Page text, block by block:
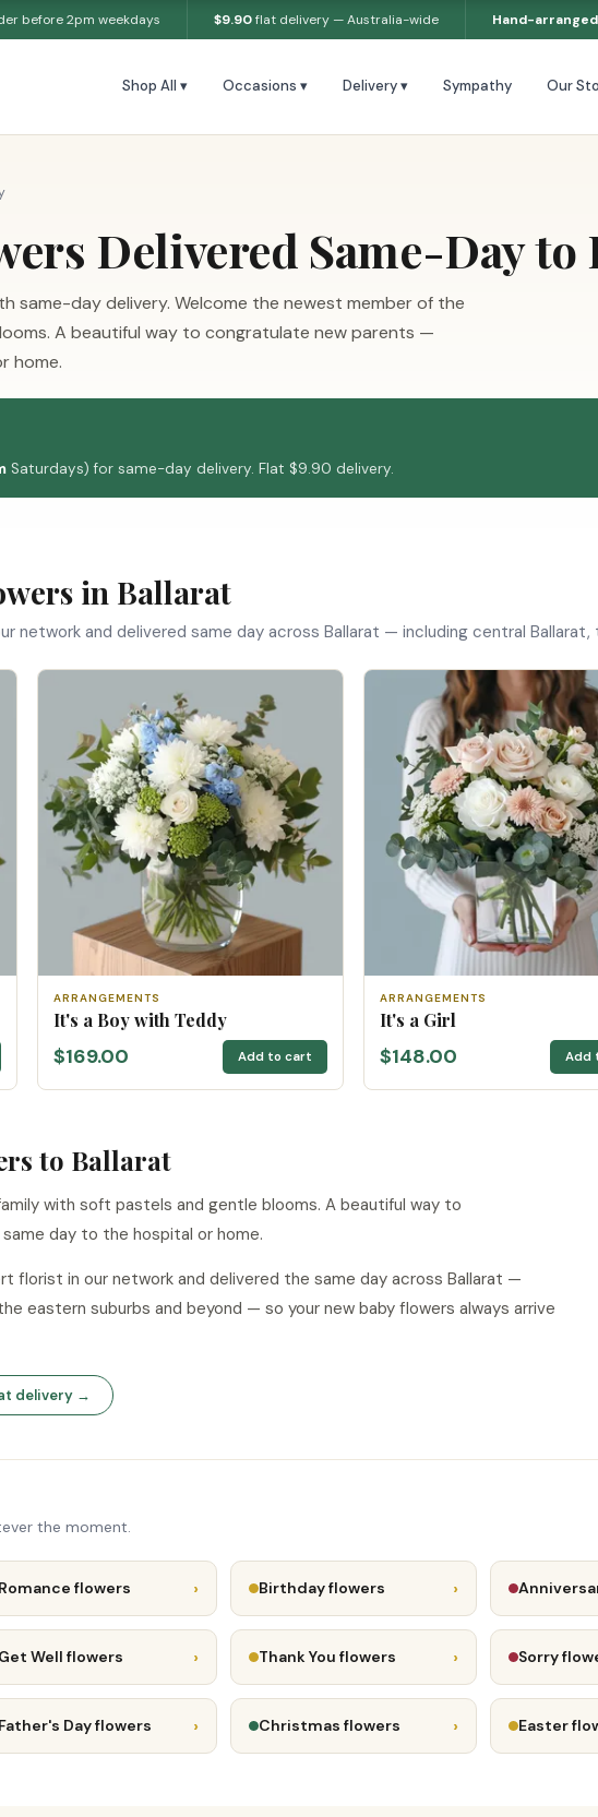
before 2pm weekdays $9.90flat delivery — Australia-wide Hand-arranged
Shop All ▾ Occasions ▾ Delivery ▾ Sympathy Our
Delivered Same-Day
same-day delivery. Welcome the newest member of the
A beautiful way to congratulate new parents —
home.
Saturdays) for same-day delivery. Flat $9.90 delivery.
in Ballarat
network and delivered same day across Ballarat — including central
ARRANGEMENTS
It's a Boy with Teddy
$169.00 Add to cart
ARRANGEMENTS
It's a Girl
$148.00 Add
to Ballarat
with soft pastels and gentle blooms. A beautiful way to
day to the hospital or home.
florist in our network and delivered the same day across Ballarat —
eastern suburbs and beyond — so your new baby flowers always arrive
delivery →
the moment.
Romance flowers › Birthday flowers ›
Get Well flowers › Thank You flowers › Sorry
Father's Day flowers › Christmas flowers › Easter